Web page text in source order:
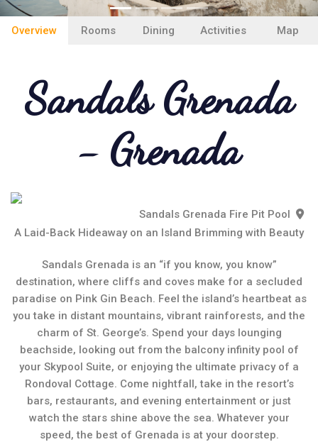
Overview Rooms Dining Activities Map
Sandals Grenada
- Grenada
A Laid-Back Hideaway on an Island Brimming with Beauty
Sandals Grenada is an “if you know, you know”
destination, where cliffs and coves make for a secluded
paradise on Pink Gin Beach. Feel the island’s heartbeat as
you take in distant mountains, vibrant rainforests, and the
charm of St. George’s. Spend your days lounging
beachside, looking out from the balcony infinity pool of
your Skypool Suite, or enjoying the ultimate privacy of a
Rondoval Cottage. Come nightfall, take in the resort’s
bars, restaurants, and evening entertainment or just
watch the stars shine above the sea. Whatever your
speed, the best of Grenada is at your doorstep.
Sandals Grenada Fire Pit Pool